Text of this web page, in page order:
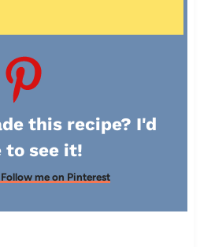
this recipe? I'd
to see it!
me on Pinterest